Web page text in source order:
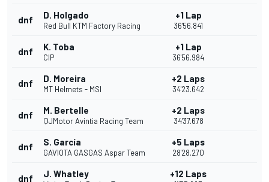
dnf D. Holgado
Red Bull KTM Factory Racing
+1 Lap
36'56.841
dnf K. Toba
CIP
+1 Lap
36'56.984
dnf D. Moreira
MT Helmets - MSI
+2 Laps
34'23.642
dnf M. Bertelle
QJMotor Avintia Racing Team
+2 Laps
34'37.678
dnf S. García
GAVIOTA GASGAS Aspar Team
+5 Laps
28'28.270
dnf J. Whatley +12 Laps